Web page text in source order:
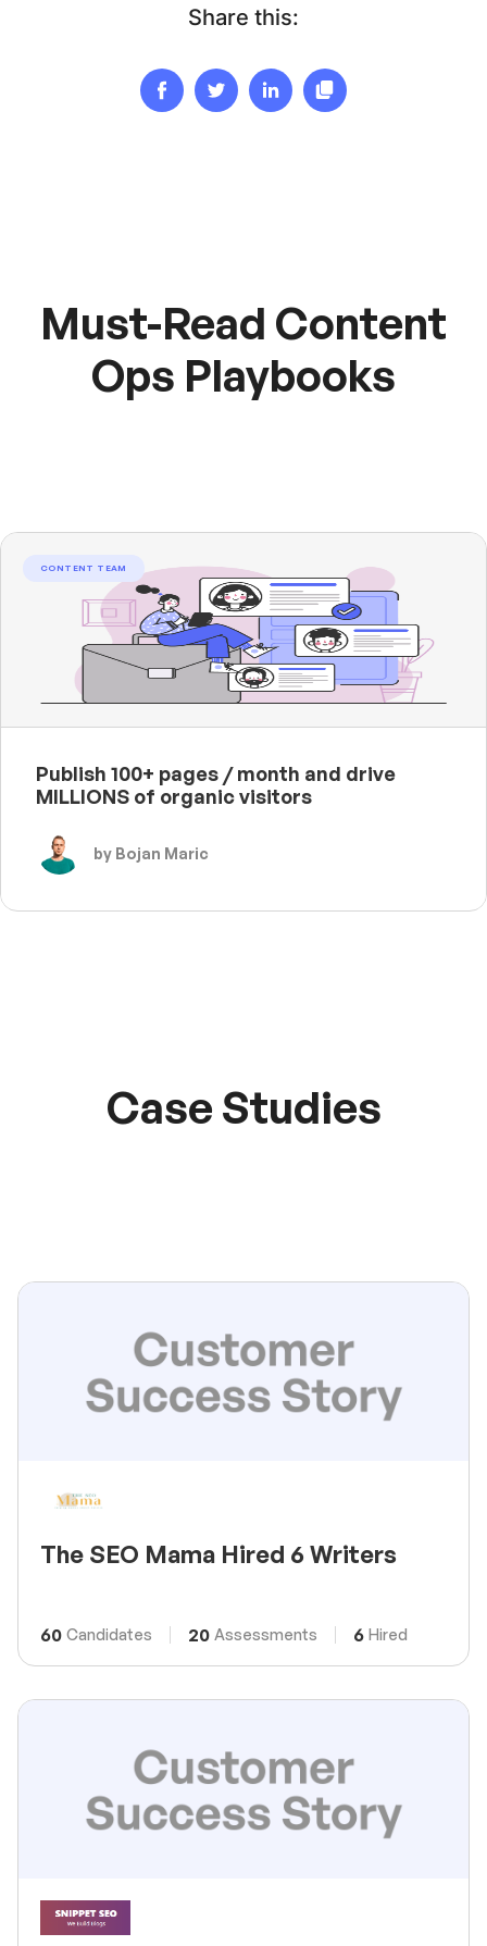
Share this:
Must-Read Content
Ops Playbooks
CONTENT TEAM
Publish 100+ pages / month and drive
MILLIONS of organic visitors
by Bojan Maric
Case Studies
The SEO Mama Hired 6 Writers
60 Candidates 20 Assessments 6 Hired